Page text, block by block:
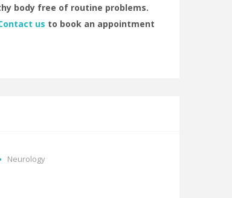
body free of routine problems.
us to book an appointment
Neurology